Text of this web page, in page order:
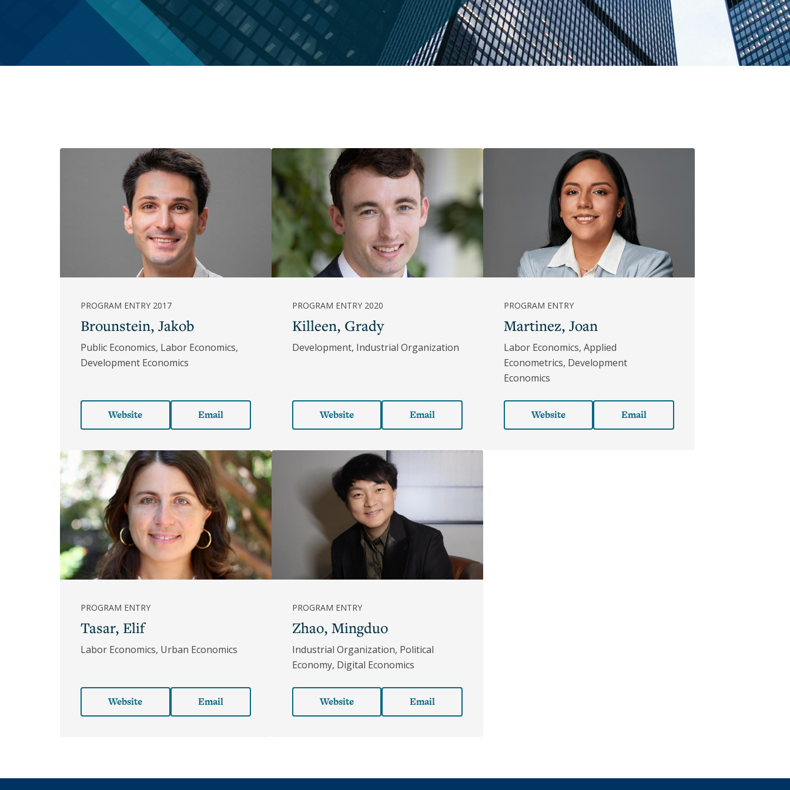
Inclusion
Economics
History
Hall
Christina
Romer
Clair
Emi
Nakamura
Hoynes
Jessica
Blanche
Peixotto
Joan
Underhill
Hannon
Laura
D'Andrea
Lucy
Ward
Stebbins
Olney
Memoriam
Staff
PhD
&
Directors
Alumni
Alumni
Notes
Speakers
Series
Candidates
(Phd)
Commencement
Classes
Academic
Guide
DeCals
PROGRAM ENTRY 2017
Brounstein, Jakob
Public Economics, Labor Economics,
Development Economics
Website Email
PROGRAM ENTRY 2020
Killeen, Grady
Development, Industrial Organization
Website Email
PROGRAM ENTRY
Martinez, Joan
Labor Economics, Applied
Econometrics, Development
Economics
Website Email
PROGRAM ENTRY
Tasar, Elif
Labor Economics, Urban Economics
Website Email
PROGRAM ENTRY
Zhao, Mingduo
Industrial Organization, Political
Economy, Digital Economics
Website Email